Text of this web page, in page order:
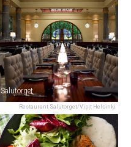
Restaurant Salutorget/Visit Helsinki
Salutorget